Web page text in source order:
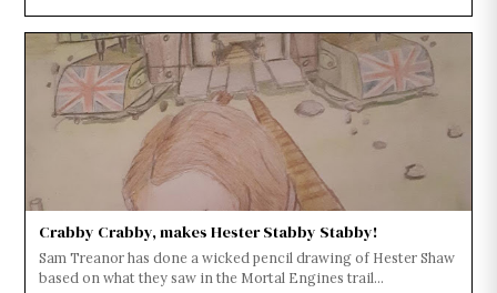
Crabby Crabby, makes Hester Stabby Stabby!
Sam Treanor has done a wicked pencil drawing of Hester Shaw
based on what they saw in the Mortal Engines trail...